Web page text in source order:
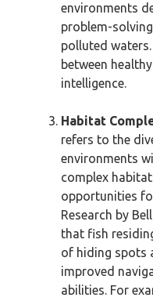
environments
problem-
polluted
between
intelligence.
Habitat
refers to the
environments
complex
opportunities
Research by
that fish
of hiding spots
improved
abilities. For